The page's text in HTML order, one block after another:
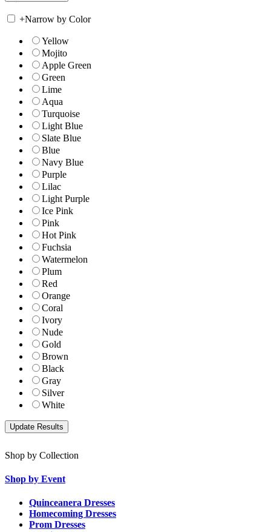
+Narrow by Color
Yellow
Mojito
Apple Green
Green
Lime
Aqua
Turquoise
Light Blue
Slate Blue
Blue
Navy Blue
Purple
Lilac
Light Purple
Ice Pink
Pink
Hot Pink
Fuchsia
Watermelon
Plum
Red
Orange
Coral
Ivory
Nude
Gold
Brown
Black
Gray
Silver
White
Shop by Collection
Shop by Event
Quinceanera Dresses
Homecoming Dresses
Prom Dresses